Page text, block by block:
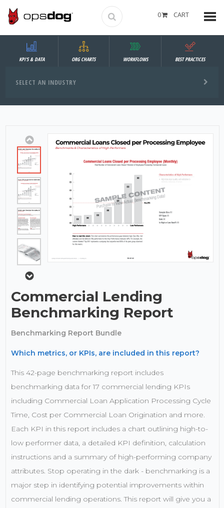
0 CART
SELECT AN INDUSTRY
KPI'S & DATA ORG CHARTS WORKFLOWS BEST PRACTICES
Commercial Lending
Benchmarking Report
Benchmarking Report Bundle
Which metrics, or KPIs, are included in this report?
This 42-page benchmarking report includes
benchmarking data for 17 commercial lending KPIs
including Commercial Loan Application Processing Cycle
Time, Cost per Commercial Loan Origination and more.
Each KPI in this report includes a chart outlining high-to-
low performer data, a detailed KPI definition, calculation
instructions and a summary of high-performing company
attributes. Stop operating in the dark - benchmarking is a
major step in identifying potential improvements within
commercial lending operations. This report will give you a